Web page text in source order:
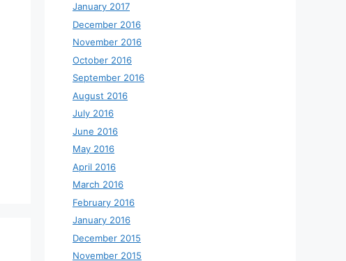
January 2017
December 2016
November 2016
October 2016
September 2016
August 2016
July 2016
June 2016
May 2016
April 2016
March 2016
February 2016
January 2016
December 2015
November 2015